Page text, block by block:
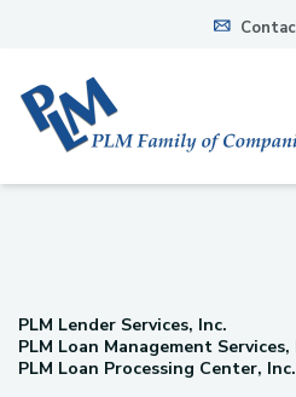
PLM Lender Services, Inc.
PLM Loan Management Services,
PLM Loan Processing Center, Inc.